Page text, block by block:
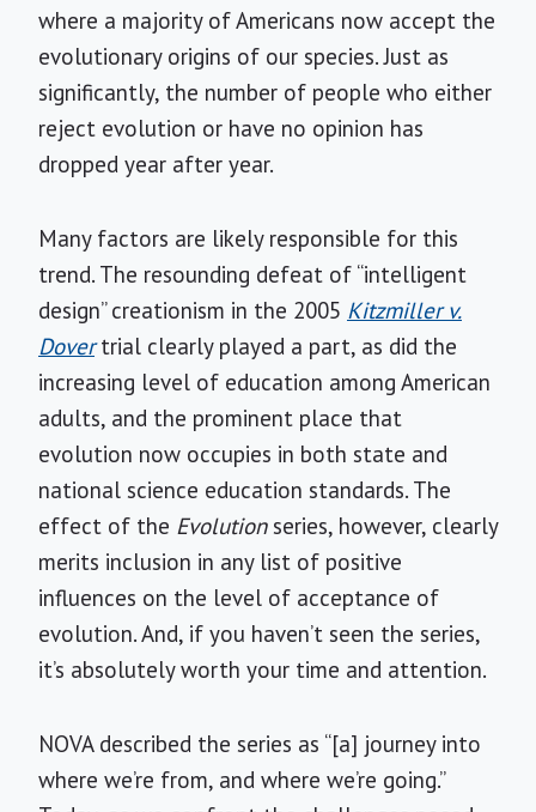
where a majority of Americans now accept the
evolutionary origins of our species. Just as
significantly, the number of people who either
reject evolution or have no opinion has
dropped year after year.
Many factors are likely responsible for this
trend. The resounding defeat of “intelligent
design” creationism in the 2005 Kitzmiller v.
Dovertrial clearly played a part, as did the
increasing level of education among American
adults, and the prominent place that
evolution now occupies in both state and
national science education standards. The
effect of the Evolution series, however, clearly
merits inclusion in any list of positive
influences on the level of acceptance of
evolution. And, if you haven’t seen the series,
it’s absolutely worth your time and attention.
NOVA described the series as “[a] journey into
where we’re from, and where we’re going.”